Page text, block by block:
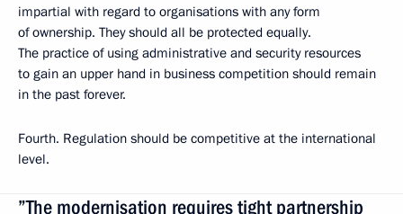
impartial with regard to organisations with any form
of ownership. They should all be protected equally.
The practice of using administrative and security resources
to gain an upper hand in business competition should remain
in the past forever.
Fourth. Regulation should be competitive at the international
level.
”The modernisation requires tight partnership